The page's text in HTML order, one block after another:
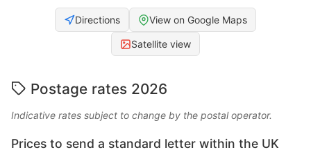
Directions View on Google Maps
Satellite view
Postage rates 2026
Indicative rates subject to change by the postal operator.
Prices to send a standard letter within the UK